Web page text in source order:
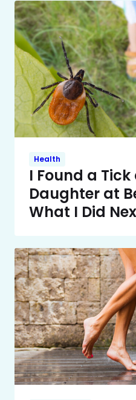
Health
I Found a Tick
Daughter at
What I Did